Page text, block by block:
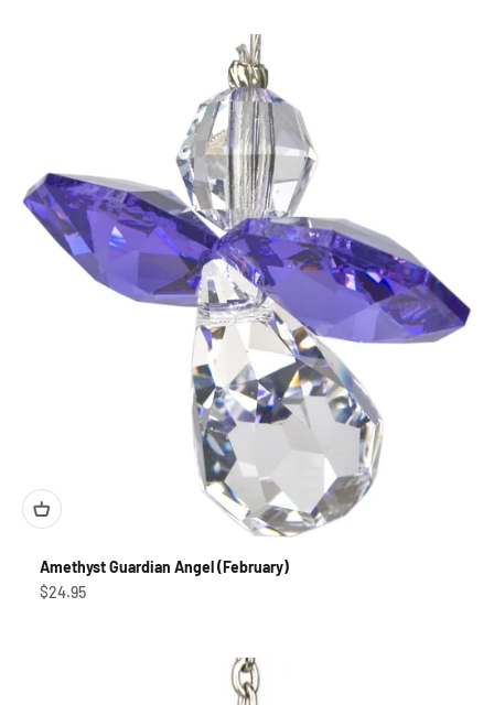
Amethyst Guardian Angel (February)
Sale price
$24.95